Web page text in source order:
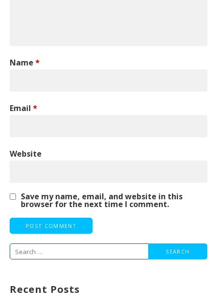
Name *
Email *
Website
Save my name, email, and website in this
browser for the next time I comment.
Search
Recent Posts